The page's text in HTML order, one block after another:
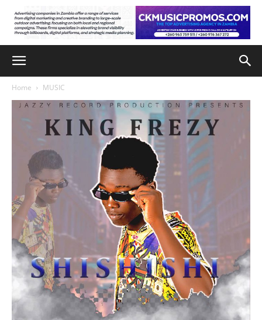
Home MUSIC